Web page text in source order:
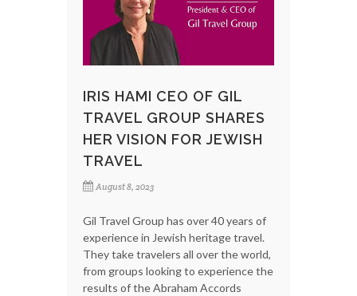
IRIS HAMI CEO OF GIL
TRAVEL GROUP SHARES
HER VISION FOR JEWISH
TRAVEL
August 8, 2023
Gil Travel Group has over 40 years of
experience in Jewish heritage travel.
They take travelers all over the world,
from groups looking to experience the
results of the Abraham Accords